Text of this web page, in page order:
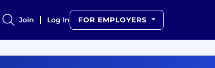
Join Log In FOR EMPLOYERS